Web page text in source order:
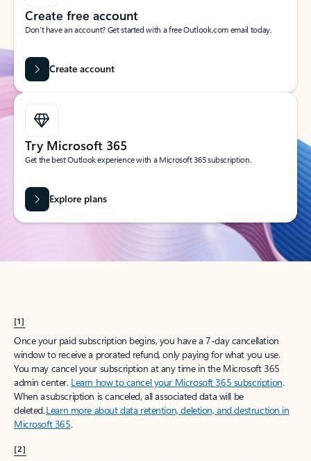
Create free account
Don’t have an account? Get started with a free Outlook.com email today.
Create account
Try Microsoft 365
Get the best Outlook experience with a Microsoft 365 subscription.
Explore plans
[1]
Once your paid subscription begins, you have a 7-day cancellation
window to receive a prorated refund, only paying for what you use.
You may cancel your subscription at any time in the Microsoft 365
admin center. Learn how to cancel your Microsoft 365 subscription.
When a subscription is canceled, all associated data will be
deleted.Learn more about data retention, deletion, and destruction in
Microsoft 365.
[2]